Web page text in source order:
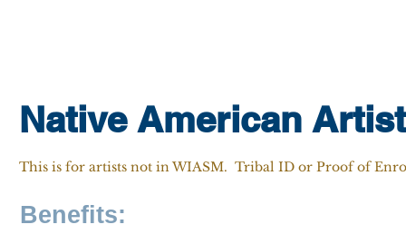
Native American
This is for artists not in WIASM. Tribal ID or Proof of
Benefits: